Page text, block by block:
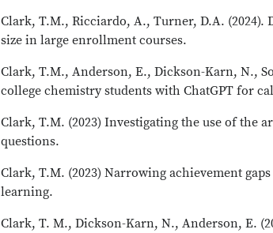
Clark, T.M., Ricciardo, A., Turner, D.A.
size in large enrollment courses.
Clark, T.M., Anderson, E., Dickson-Karn, N.,
college chemistry students with ChatGPT for
Clark, T.M. (2023) Investigating the use of the
questions.
Clark, T.M. (2023) Narrowing achievement
learning.
Clark, T. M., Dickson-Karn, N., Anderson, E.